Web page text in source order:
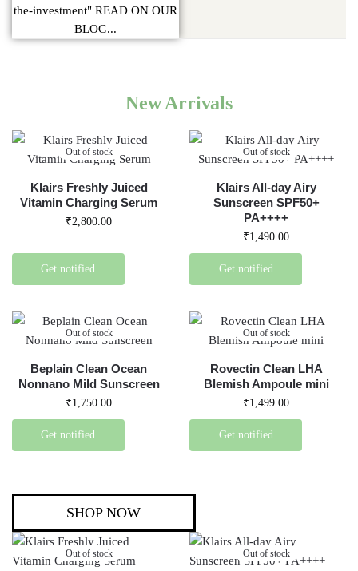
the-investment" READ ON OUR
BLOG...
New Arrivals
Out of stock
Klairs Freshly Juiced
Vitamin Charging Serum
₹2,800.00
Get notified
Out of stock
Klairs All-day Airy
Sunscreen SPF50+
PA++++
₹1,490.00
Get notified
Out of stock
Beplain Clean Ocean
Nonnano Mild Sunscreen
₹1,750.00
Get notified
Out of stock
Rovectin Clean LHA
Blemish Ampoule mini
₹1,499.00
Get notified
SHOP NOW
Out of stock Out of stock